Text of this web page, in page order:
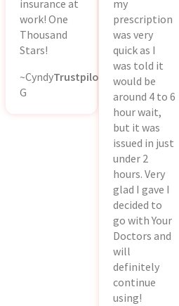
insurance at
work! One
Thousand
Stars!
~Cyndy
G
Trustpilot
my
prescription
was very
quick as I
was told it
would be
around 4 to 6
hour wait,
but it was
issued in just
under 2
hours. Very
glad I gave I
decided to
go with Your
Doctors and
will
definitely
continue
using!